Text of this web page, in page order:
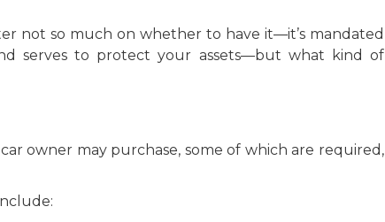
not so much on whether to have it—it’s mandated
serves to protect your assets—but what kind of
owner may purchase, some of which are required,